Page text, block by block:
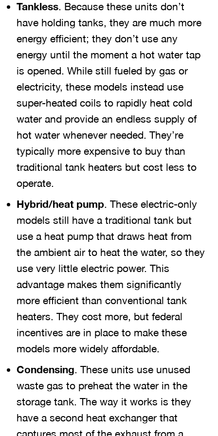
Tankless. Because these units don’t
have holding tanks, they are much more
energy efficient; they don’t use any
energy until the moment a hot water tap
is opened. While still fueled by gas or
electricity, these models instead use
super-heated coils to rapidly heat cold
water and provide an endless supply of
hot water whenever needed. They’re
typically more expensive to buy than
traditional tank heaters but cost less to
operate.
Hybrid/heat pump. These electric-only
models still have a traditional tank but
use a heat pump that draws heat from
the ambient air to heat the water, so they
use very little electric power. This
advantage makes them significantly
more efficient than conventional tank
heaters. They cost more, but federal
incentives are in place to make these
models more widely affordable.
Condensing. These units use unused
waste gas to preheat the water in the
storage tank. The way it works is they
have a second heat exchanger that
captures most of the exhaust from a